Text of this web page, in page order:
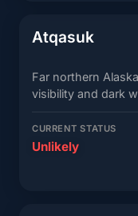
Atqasuk
Far northern
visibility and dark
CURRENT STATUS
Unlikely